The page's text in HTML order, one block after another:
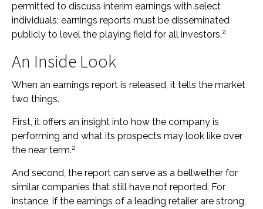
permitted to discuss interim earnings with select
individuals; earnings reports must be disseminated
publicly to level the playing field for all investors.2
An Inside Look
When an earnings report is released, it tells the market
two things.
First, it offers an insight into how the company is
performing and what its prospects may look like over
the near term.2
And second, the report can serve as a bellwether for
similar companies that still have not reported. For
instance, if the earnings of a leading retailer are strong,